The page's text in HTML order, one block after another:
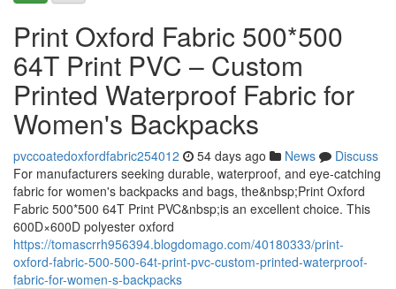
Print Oxford Fabric 500*500
64T Print PVC – Custom
Printed Waterproof Fabric for
Women's Backpacks
pvccoatedoxfordfabric254012 54 days ago News
Discuss
For manufacturers seeking durable, waterproof, and eye-catching
fabric for women's backpacks and bags, the&nbsp;Print Oxford
Fabric 500*500 64T Print PVC&nbsp;is an excellent choice. This
600D×600D polyester oxford
https://tomascrrh956394.blogdomago.com/40180333/print-
oxford-fabric-500-500-64t-print-pvc-custom-printed-waterproof-
fabric-for-women-s-backpacks